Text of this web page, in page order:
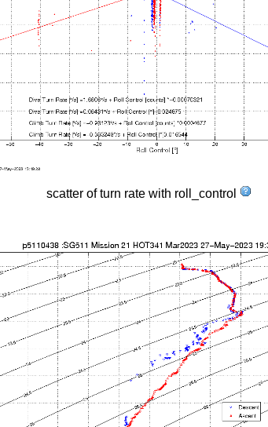
scatter of turn rate with roll_control